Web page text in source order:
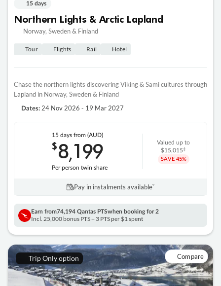
15 days
Northern Lights & Arctic Lapland
Norway, Sweden & Finland
Tour Flights Rail Hotel
Chase the northern lights discovering Viking & Sami cultures through
Lapland in Norway, Sweden & Finland
Dates: 24 Nov 2026 - 19 Mar 2027
15 daysfrom (AUD)
$8,199
Per person twin share
Valued up to
$15,015‡
SAVE 45%
Pay in instalments availableˇ
Earn from74,194 Qantas PTSwhen booking for 2
Incl. 25,000 bonus PTS + 3 PTS per $1 spent
Trip Only option Compare